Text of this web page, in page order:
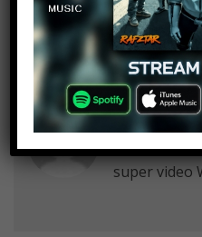
GoldenBoy_
super video